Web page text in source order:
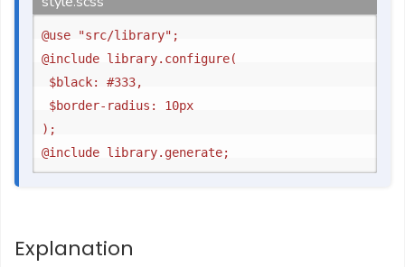
@use "src/library";
@include library.configure(
);
Explanation